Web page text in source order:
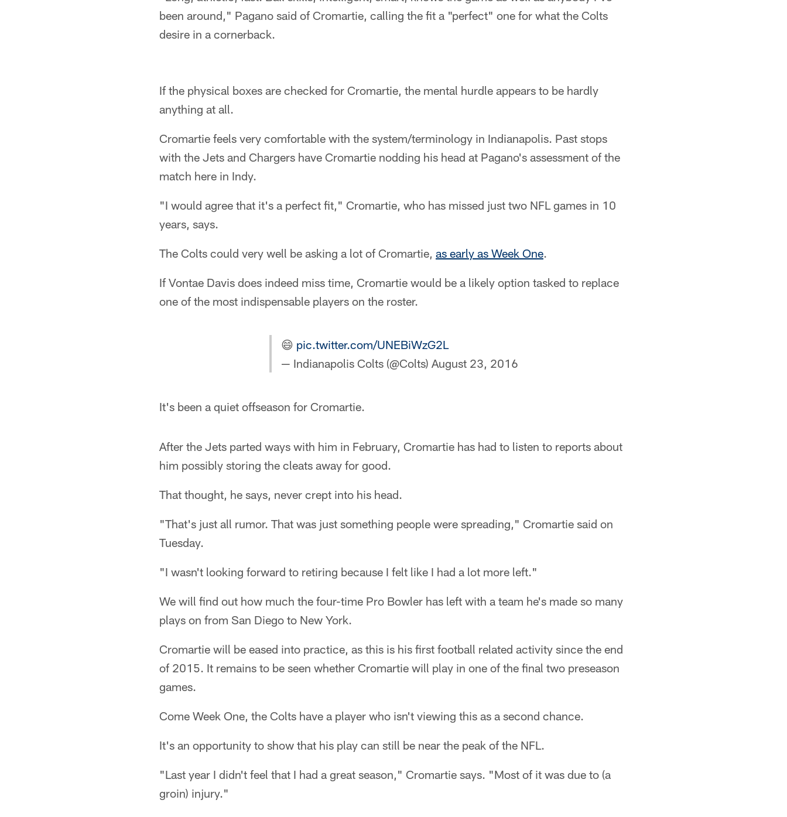
been around," Pagano said of Cromartie, calling the fit a "perfect" one for what the Colts
desire in a cornerback.
If the physical boxes are checked for Cromartie, the mental hurdle appears to be hardly
anything at all.
Cromartie feels very comfortable with the system/terminology in Indianapolis. Past stops
with the Jets and Chargers have Cromartie nodding his head at Pagano's assessment of the
match here in Indy.
"I would agree that it's a perfect fit," Cromartie, who has missed just two NFL games in 10
years, says.
The Colts could very well be asking a lot of Cromartie, as early as Week One.
If Vontae Davis does indeed miss time, Cromartie would be a likely option tasked to replace
one of the most indispensable players on the roster.
😄 pic.twitter.com/UNEBiWzG2L
— Indianapolis Colts (@Colts) August 23, 2016
It's been a quiet offseason for Cromartie.
After the Jets parted ways with him in February, Cromartie has had to listen to reports about
him possibly storing the cleats away for good.
That thought, he says, never crept into his head.
"That's just all rumor. That was just something people were spreading," Cromartie said on
Tuesday.
"I wasn't looking forward to retiring because I felt like I had a lot more left."
We will find out how much the four-time Pro Bowler has left with a team he's made so many
plays on from San Diego to New York.
Cromartie will be eased into practice, as this is his first football related activity since the end
of 2015. It remains to be seen whether Cromartie will play in one of the final two preseason
games.
Come Week One, the Colts have a player who isn't viewing this as a second chance.
It's an opportunity to show that his play can still be near the peak of the NFL.
"Last year I didn't feel that I had a great season," Cromartie says. "Most of it was due to (a
groin) injury."